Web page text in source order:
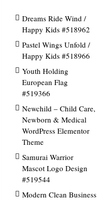
Dreams Ride Wind /
Happy Kids #518962
Pastel Wings Unfold /
Happy Kids #518966
Youth Holding
European Flag
#519366
Newchild – Child Care,
Newborn & Medical
WordPress Elementor
Theme
Samurai Warrior
Mascot Logo Design
#519544
Modern Clean Business